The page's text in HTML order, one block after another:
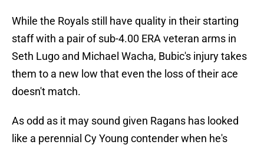
While the Royals still have quality in their starting
staff with a pair of sub-4.00 ERA veteran arms in
Seth Lugo and Michael Wacha, Bubic's injury takes
them to a new low that even the loss of their ace
doesn't match.
As odd as it may sound given Ragans has looked
like a perennial Cy Young contender when he's